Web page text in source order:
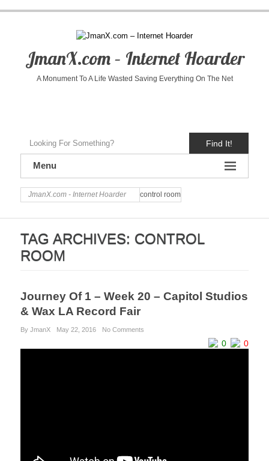
JmanX.com – Internet Hoarder
A Monument To A Life Wasted Saving Everything On The Net
Find It!
Menu
JmanX.com - Internet Hoarder control room
TAG ARCHIVES: CONTROL
ROOM
Journey Of 1 – Week 20 – Capitol Studios
& Wax LA Record Fair
By JmanX May 22, 2016 No Comments
0 0